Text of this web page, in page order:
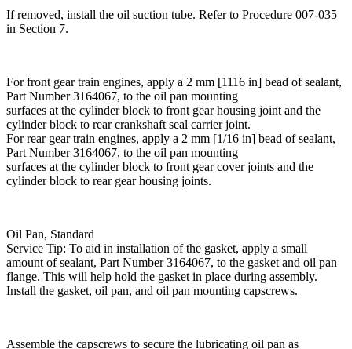
If removed, install the oil suction tube. Refer to Procedure 007-035
in Section 7.
For front gear train engines, apply a 2 mm [1116 in] bead of sealant,
Part Number 3164067, to the oil pan mounting
surfaces at the cylinder block to front gear housing joint and the
cylinder block to rear crankshaft seal carrier joint.
For rear gear train engines, apply a 2 mm [1/16 in] bead of sealant,
Part Number 3164067, to the oil pan mounting
surfaces at the cylinder block to front gear cover joints and the
cylinder block to rear gear housing joints.
Oil Pan, Standard
Service Tip: To aid in installation of the gasket, apply a small
amount of sealant, Part Number 3164067, to the gasket and oil pan
flange. This will help hold the gasket in place during assembly.
Install the gasket, oil pan, and oil pan mounting capscrews.
Assemble the capscrews to secure the lubricating oil pan as